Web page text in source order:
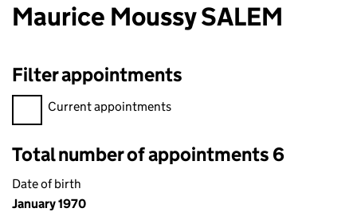
Maurice Moussy SALEM
Filter appointments
Filter appointments, selecting an input will reload the page.
Current appointments
Total number of appointments 6
Date of birth
January 1970